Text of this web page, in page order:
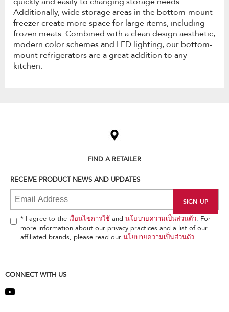
Additionally, wide storage areas in the bottom-mount
freezer create more space for large items, including
frozen meats. Combined with a clean design aesthetic,
modern color schemes and LED lighting, our bottom-
mount refrigerators are a great addition to any
kitchen.
find
the
end
FIND A RETAILER
RECEIVE PRODUCT NEWS AND UPDATES
* I agree to the เงื่อนไขการใช้ and นโยบายความเป็นส่วนตัว. For
more information about our privacy practices and a list of our
affiliated brands, please read our นโยบายความเป็นส่วนตัว.
CONNECT WITH US